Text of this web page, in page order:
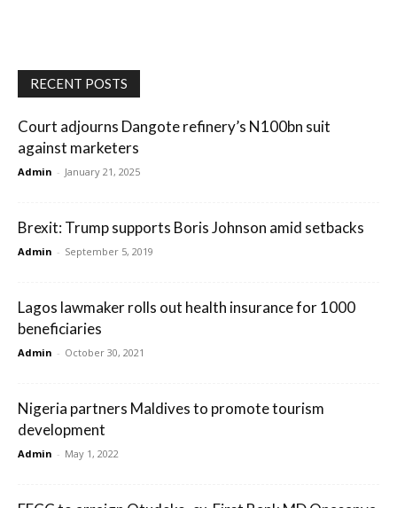
RECENT POSTS
Court adjourns Dangote refinery’s N100bn suit
against marketers
Admin - January 21, 2025
Brexit: Trump supports Boris Johnson amid setbacks
Admin - September 5, 2019
Lagos lawmaker rolls out health insurance for 1000
beneficiaries
Admin - October 30, 2021
Nigeria partners Maldives to promote tourism
development
Admin - May 1, 2022